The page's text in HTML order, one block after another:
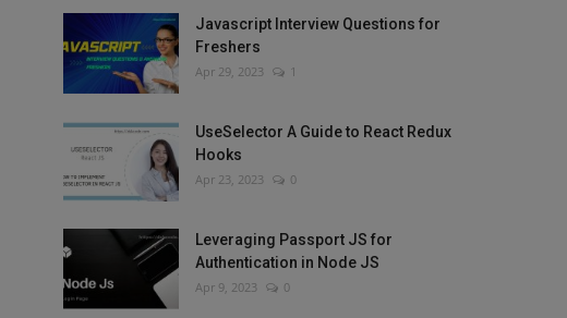
Javascript Interview Questions for
Freshers
Apr 29, 2023 1
UseSelector A Guide to React Redux
Hooks
Apr 23, 2023 0
Leveraging Passport JS for
Authentication in Node JS
Apr 9, 2023 0